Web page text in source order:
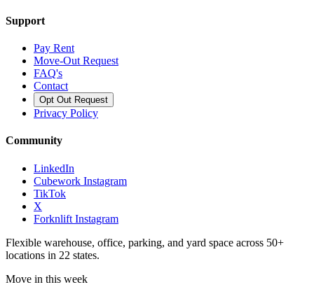
Support
Pay Rent
Move-Out Request
FAQ's
Contact
Opt Out Request
Privacy Policy
Community
LinkedIn
Cubework Instagram
TikTok
X
Forknlift Instagram
Flexible warehouse, office, parking, and yard space across 50+
locations in 22 states.
Move in this week